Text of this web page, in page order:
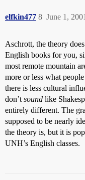
elfkin477 June 1,
8
Aschrott, the theory
English books for you,
most remote mountain
more or less what
there is less cultural
don’t sound like
entirely different. The
supposed to be nearly
the theory is, but it is
UNH’s English classes.